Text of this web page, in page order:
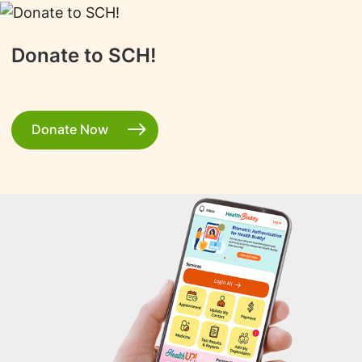
Donate to SCH!
Donate Now